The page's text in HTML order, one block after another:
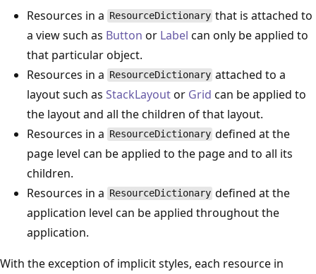
Resources in a ResourceDictionary that is attached to
a view such as Button or Label can only be applied to
that particular object.
Resources in a ResourceDictionary attached to a
layout such as StackLayoutor Grid can be applied to
the layout and all the children of that layout.
Resources in a ResourceDictionary defined at the
page level can be applied to the page and to all its
children.
Resources in a ResourceDictionary defined at the
application level can be applied throughout the
application.
With the exception of implicit styles, each resource in